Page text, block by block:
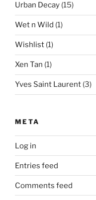
Urban Decay (15)
Wet n Wild (1)
Wishlist (1)
Xen Tan (1)
Yves Saint Laurent (3)
META
Log in
Entries feed
Comments feed